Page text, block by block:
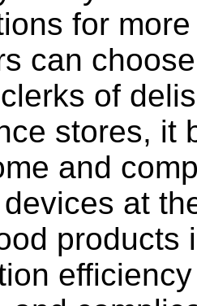
for
can
of
stores, it
and
at
products